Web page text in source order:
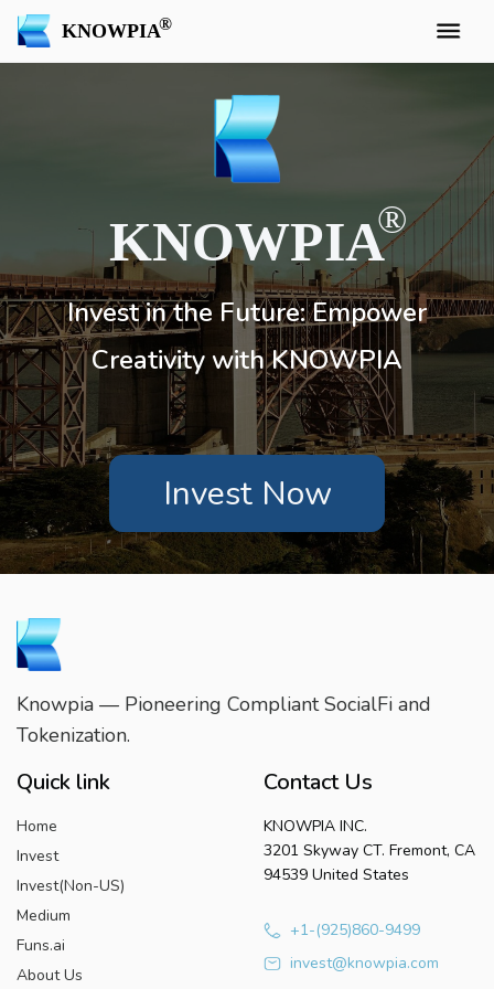
KNOWPIA
KNOWPIA
Invest in the Future: Empower
Creativity with KNOWPIA
Invest Now
Knowpia — Pioneering Compliant SocialFi and
Tokenization.
Quick link
Home
Invest
Invest(Non-US)
Medium
Funs.ai
About Us
Contact Us
KNOWPIA INC.
3201 Skyway CT. Fremont, CA
94539 United States
+1-(925)860-9499
invest@knowpia.com